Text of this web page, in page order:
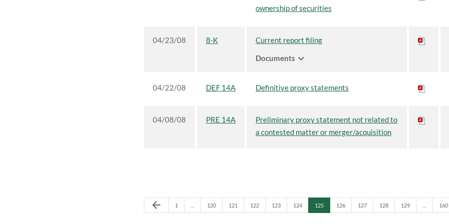
ownership of securities
04/23/08 8-K
Current report filing
Documents expand_more
04/22/08 DEF 14A Definitive proxy statements
04/08/08 PRE 14A
Preliminary proxy statement not related to
a contested matter or merger/acquisition
Previous Page
arrow_back Page
1 Page
120 Page
121 Page
122 Page
123 Page
124 Page
125 Page
126 Page
127 Page
128 Page
129 Page
160